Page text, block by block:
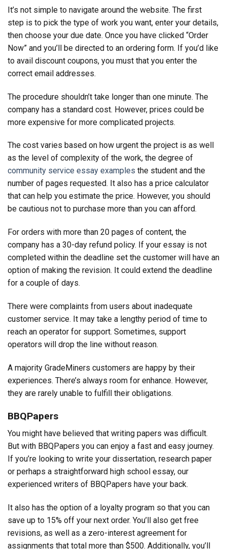
It’s not simple to navigate around the website. The first
step is to pick the type of work you want, enter your details,
then choose your due date. Once you have clicked “Order
Now” and you’ll be directed to an ordering form. If you’d like
to avail discount coupons, you must that you enter the
correct email addresses.
The procedure shouldn’t take longer than one minute. The
company has a standard cost. However, prices could be
more expensive for more complicated projects.
The cost varies based on how urgent the project is as well
as the level of complexity of the work, the degree of
community service essay examples the student and the
number of pages requested. It also has a price calculator
that can help you estimate the price. However, you should
be cautious not to purchase more than you can afford.
For orders with more than 20 pages of content, the
company has a 30-day refund policy. If your essay is not
completed within the deadline set the customer will have an
option of making the revision. It could extend the deadline
for a couple of days.
There were complaints from users about inadequate
customer service. It may take a lengthy period of time to
reach an operator for support. Sometimes, support
operators will drop the line without reason.
A majority GradeMiners customers are happy by their
experiences. There’s always room for enhance. However,
they are rarely unable to fulfill their obligations.
BBQPapers
You might have believed that writing papers was difficult.
But with BBQPapers you can enjoy a fast and easy journey.
If you’re looking to write your dissertation, research paper
or perhaps a straightforward high school essay, our
experienced writers of BBQPapers have your back.
It also has the option of a loyalty program so that you can
save up to 15% off your next order. You’ll also get free
revisions, as well as a zero-interest agreement for
assignments that total more than $500. Additionally, you’ll